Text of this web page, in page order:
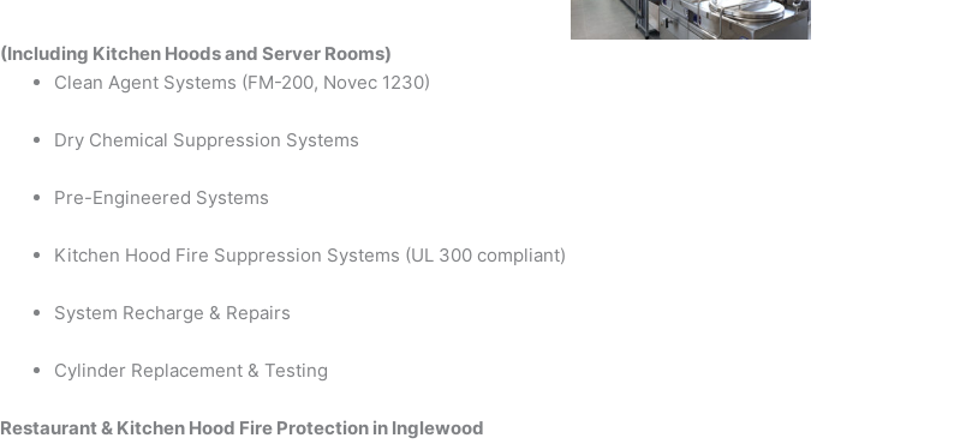
(Including Kitchen Hoods and Server Rooms)
Clean Agent Systems (FM-200, Novec 1230)
Dry Chemical Suppression Systems
Pre-Engineered Systems
Kitchen Hood Fire Suppression Systems (UL 300 compliant)
System Recharge & Repairs
Cylinder Replacement & Testing
Restaurant & Kitchen Hood Fire Protection in Inglewood